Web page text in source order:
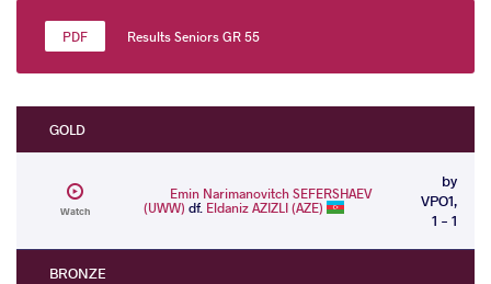
Results Seniors GR 55
GOLD
Watch
Emin Narimanovitch SEFERSHAEV
(UWW) df. Eldaniz AZIZLI (AZE)
by
VPO1,
1 - 1
BRONZE